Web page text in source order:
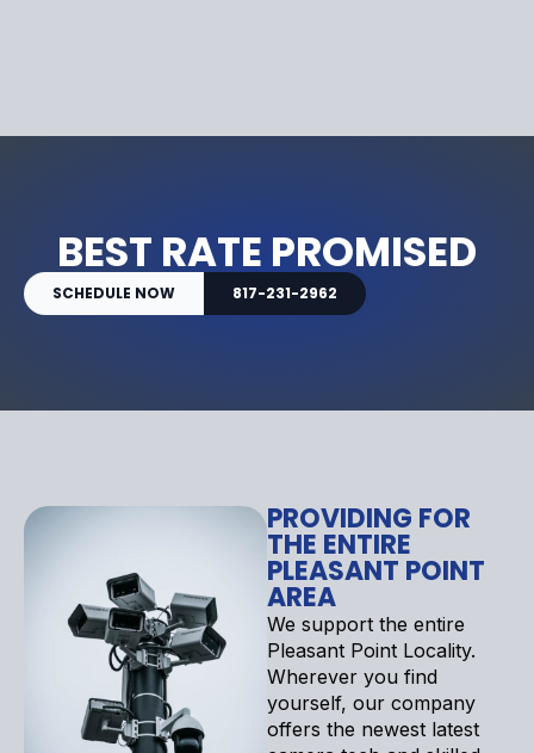
BEST RATE PROMISED
SCHEDULE NOW 817-231-2962
PROVIDING FOR
THE ENTIRE
PLEASANT POINT
AREA
We support the entire
Pleasant Point Locality.
Wherever you find
yourself, our company
offers the newest latest